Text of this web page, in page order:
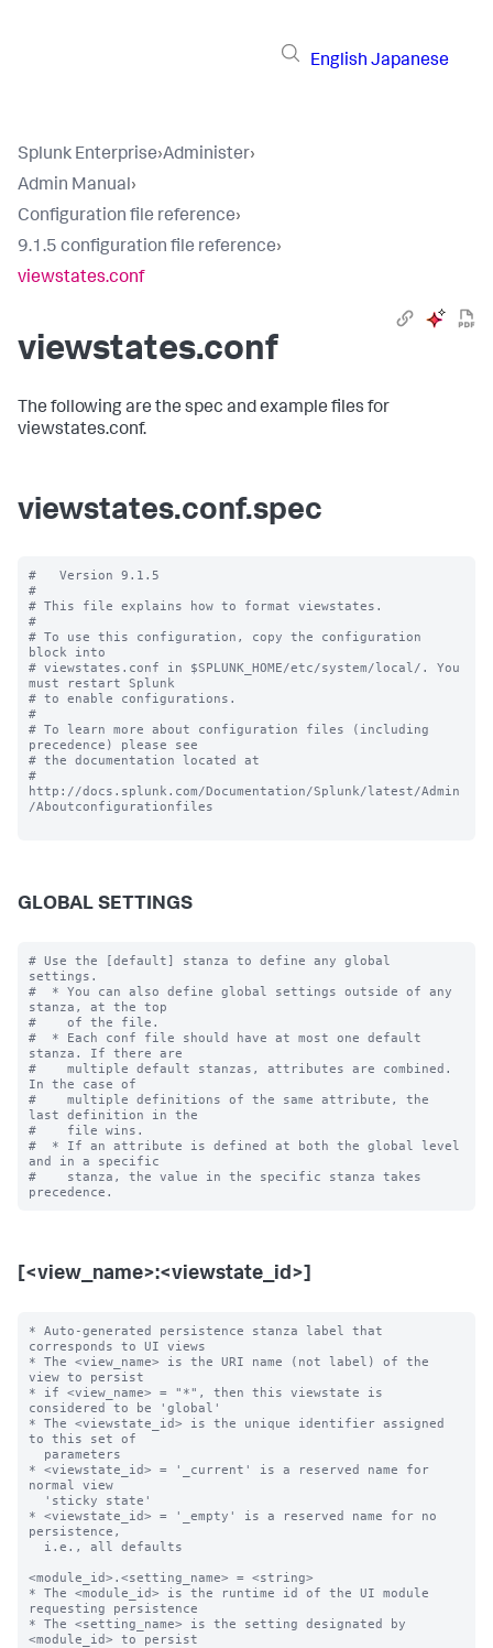
English Japanese
Splunk Enterprise›Administer›
Admin Manual›
Configuration file reference›
9.1.5 configuration file reference›
viewstates.conf
viewstates.conf
The following are the spec and example files for
viewstates.conf.
viewstates.conf.spec
#   Version 9.1.5
#
# This file explains how to format viewstates.
#
# To use this configuration, copy the configuration
block into
# viewstates.conf in $SPLUNK_HOME/etc/system/local/. You
must restart Splunk
# to enable configurations.
#
# To learn more about configuration files (including
precedence) please see
# the documentation located at
#
http://docs.splunk.com/Documentation/Splunk/latest/Admin
/Aboutconfigurationfiles
GLOBAL SETTINGS
# Use the [default] stanza to define any global
settings.
#  * You can also define global settings outside of any
stanza, at the top
#    of the file.
#  * Each conf file should have at most one default
stanza. If there are
#    multiple default stanzas, attributes are combined.
In the case of
#    multiple definitions of the same attribute, the
last definition in the
#    file wins.
#  * If an attribute is defined at both the global level
and in a specific
#    stanza, the value in the specific stanza takes
[<view_name>:<viewstate_id>]
* Auto-generated persistence stanza label that
corresponds to UI views
* The <view_name> is the URI name (not label) of the
view to persist
* if <view_name> = "*", then this viewstate is
considered to be 'global'
* The <viewstate_id> is the unique identifier assigned
to this set of
* <viewstate_id> = '_current' is a reserved name for
normal view
* <viewstate_id> = '_empty' is a reserved name for no
persistence,
<module_id>.<setting_name> = <string>
* The <module_id> is the runtime id of the UI module
requesting persistence
* The <setting_name> is the setting designated by
<module_id> to persist